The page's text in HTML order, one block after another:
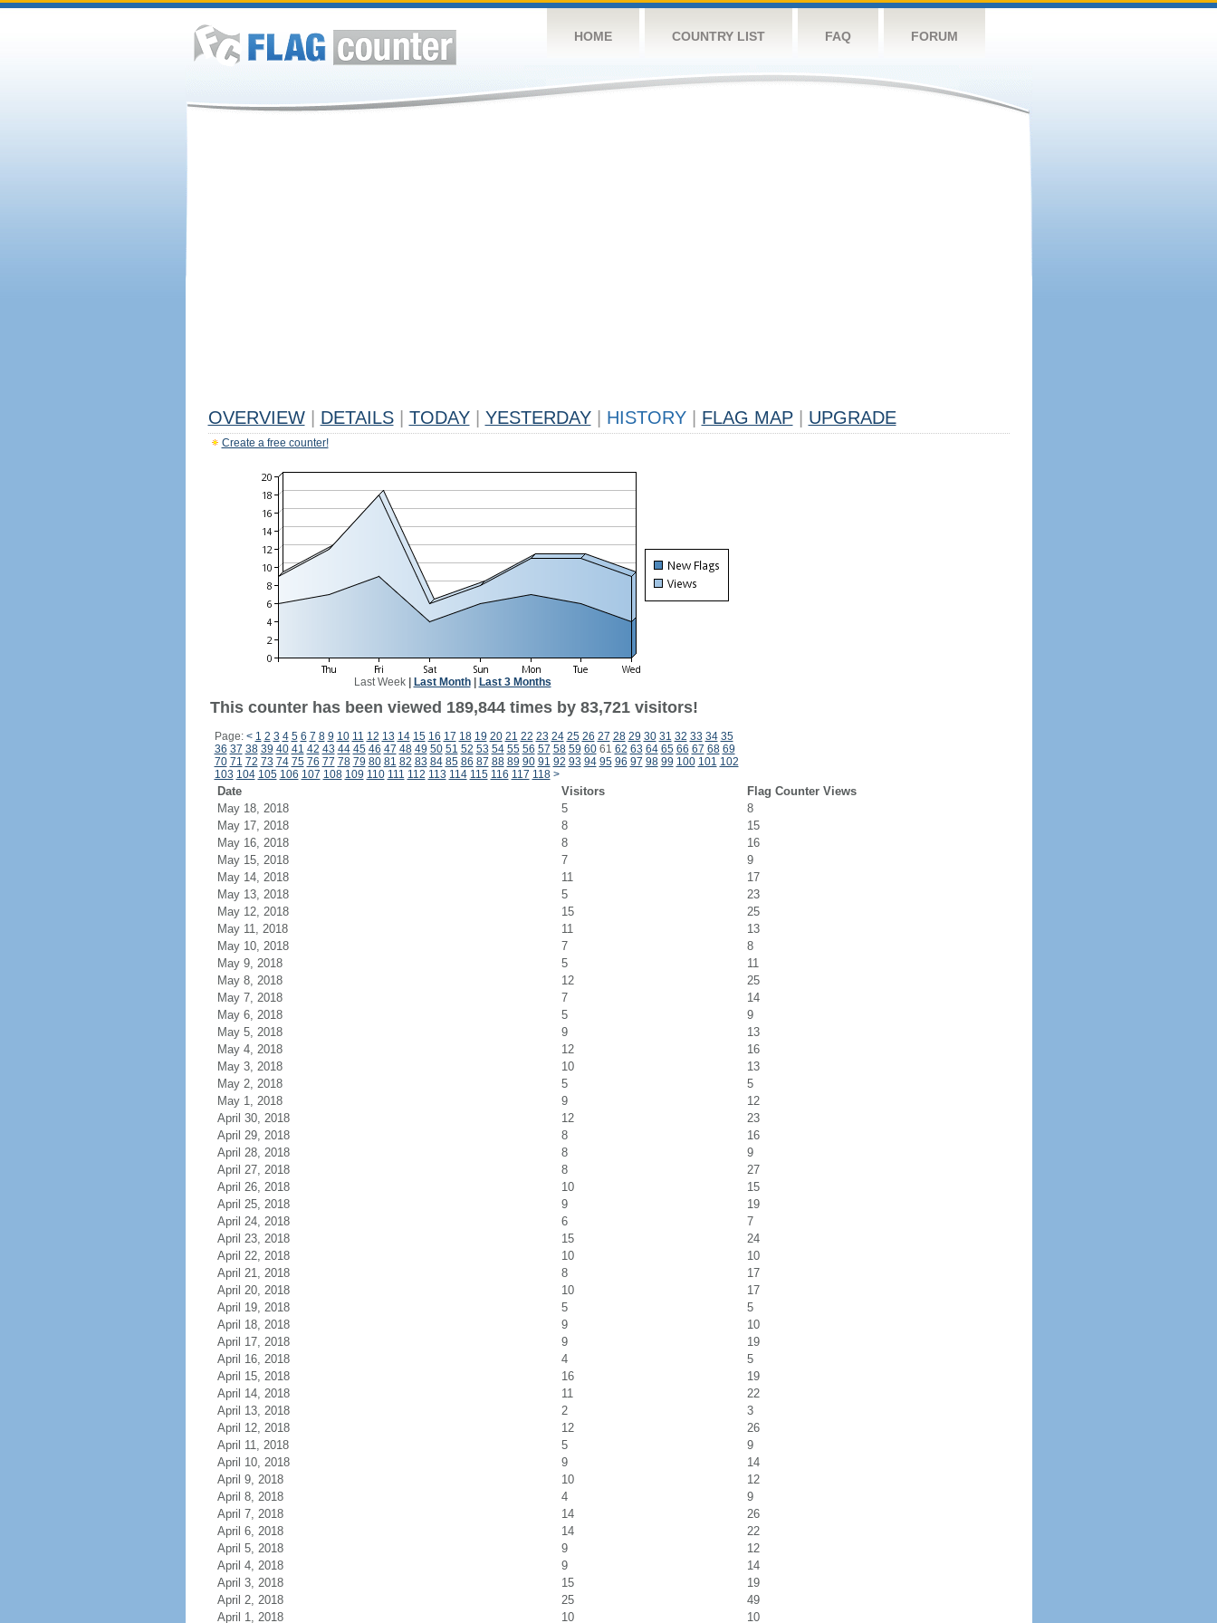
HOME COUNTRY LIST FAQ FORUM
OVERVIEW DETAILS TODAY YESTERDAY HISTORY FLAG MAP UPGRADE
Create a free counter!
Last Week| Last Month| Last 3 Months
This counter has been viewed 189,844 times by 83,721 visitors!
Page: < 1 2 3 4 5 6 7 8 9 10 11 12 13 14 15 16 17 18 19 20 21 22 23 24 25 26 27 28 29 30 31 32 33 34 35
36 37 38 39 40 41 42 43 44 45 46 47 48 49 50 51 52 53 54 55 56 57 58 59 6061 62 63 64 65 66 67 68 69
70 71 72 73 74 75 76 77 78 79 80 81 82 83 84 85 86 87 88 89 90 91 92 93 94 95 96 97 98 99 100 101 102
103 104 105 106 107 108 109 110 111 112 113 114 115 116 117 118 >
Date Visitors
Flag Counter Views
May 18, 2018
5
8
May 17, 2018
8
15
May 16, 2018
8
16
May 15, 2018
7
9
May 14, 2018
11
17
May 13, 2018
5
23
May 12, 2018
15
25
May 11, 2018
11
13
May 10, 2018
7
8
May 9, 2018
5
11
May 8, 2018
12
25
May 7, 2018
7
14
May 6, 2018
5
9
May 5, 2018
9
13
May 4, 2018
12
16
May 3, 2018
10
13
May 2, 2018
5
5
May 1, 2018
9
12
April 30, 2018
12
23
April 29, 2018
8
16
April 28, 2018
8
9
April 27, 2018
8
27
April 26, 2018
10
15
April 25, 2018
9
19
April 24, 2018
6
7
April 23, 2018
15
24
April 22, 2018
10
10
April 21, 2018
8
17
April 20, 2018
10
17
April 19, 2018
5
5
April 18, 2018
9
10
April 17, 2018
9
19
April 16, 2018
4
5
April 15, 2018
16
19
April 14, 2018
11
22
April 13, 2018
2
3
April 12, 2018
12
26
April 11, 2018
5
9
April 10, 2018
9
14
April 9, 2018
10
12
April 8, 2018
4
9
April 7, 2018
14
26
April 6, 2018
14
22
April 5, 2018
9
12
April 4, 2018
9
14
April 3, 2018
15
19
April 2, 2018
25
49
April 1, 2018
10 10